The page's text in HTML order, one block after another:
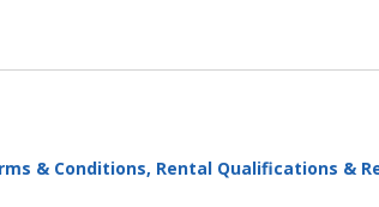
& Conditions, Rental Qualifications &